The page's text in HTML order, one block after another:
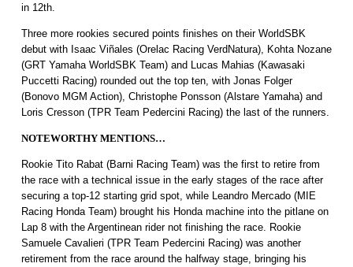
in 12th.
Three more rookies secured points finishes on their WorldSBK
debut with Isaac Viñales (Orelac Racing VerdNatura), Kohta Nozane
(GRT Yamaha WorldSBK Team) and Lucas Mahias (Kawasaki
Puccetti Racing) rounded out the top ten, with Jonas Folger
(Bonovo MGM Action), Christophe Ponsson (Alstare Yamaha) and
Loris Cresson (TPR Team Pedercini Racing) the last of the runners.
NOTEWORTHY MENTIONS…
Rookie Tito Rabat (Barni Racing Team) was the first to retire from
the race with a technical issue in the early stages of the race after
securing a top-12 starting grid spot, while Leandro Mercado (MIE
Racing Honda Team) brought his Honda machine into the pitlane on
Lap 8 with the Argentinean rider not finishing the race. Rookie
Samuele Cavalieri (TPR Team Pedercini Racing) was another
retirement from the race around the halfway stage, bringing his